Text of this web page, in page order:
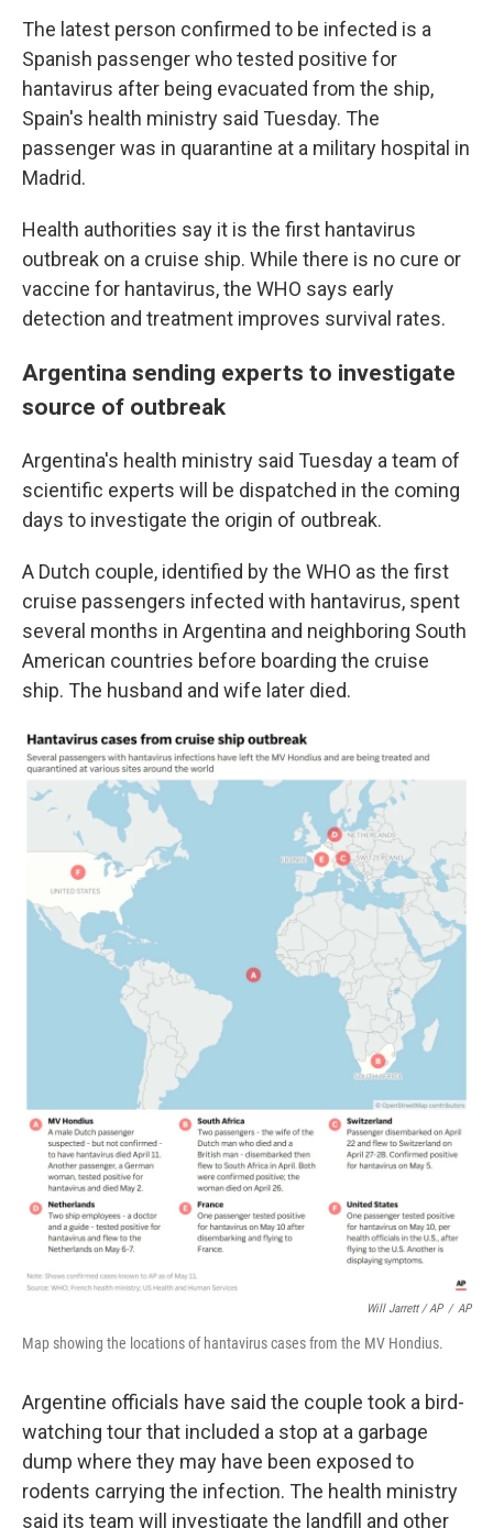
The latest person confirmed to be infected is a
Spanish passenger who tested positive for
hantavirus after being evacuated from the ship,
Spain's health ministry said Tuesday. The
passenger was in quarantine at a military hospital in
Madrid.
Health authorities say it is the first hantavirus
outbreak on a cruise ship. While there is no cure or
vaccine for hantavirus, the WHO says early
detection and treatment improves survival rates.
Argentina sending experts to investigate
source of outbreak
Argentina's health ministry said Tuesday a team of
scientific experts will be dispatched in the coming
days to investigate the origin of outbreak.
A Dutch couple, identified by the WHO as the first
cruise passengers infected with hantavirus, spent
several months in Argentina and neighboring South
American countries before boarding the cruise
ship. The husband and wife later died.
Will Jarrett / AP / AP
Map showing the locations of hantavirus cases from the MV Hondius.
Argentine officials have said the couple took a bird-
watching tour that included a stop at a garbage
dump where they may have been exposed to
rodents carrying the infection. The health ministry
said its team will investigate the landfill and other